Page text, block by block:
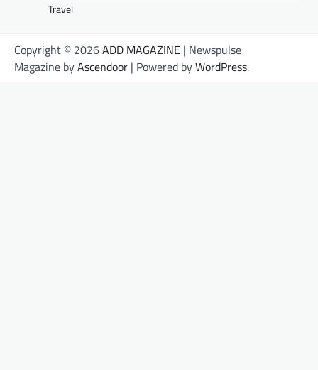
Travel
Copyright © 2026ADD MAGAZINE | Newspulse
Magazine byAscendoor | Powered byWordPress.